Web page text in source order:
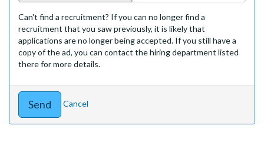
Can't find a recruitment? If you can no longer find a
recruitment that you saw previously, it is likely that
applications are no longer being accepted. If you still have a
copy of the ad, you can contact the hiring department listed
there for more details.
Cancel